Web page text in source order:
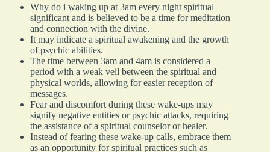
Why do i waking up at 3am every night spiritual
significant and is believed to be a time for meditation
and connection with the divine.
It may indicate a spiritual awakening and the growth
of psychic abilities.
The time between 3am and 4am is considered a
period with a weak veil between the spiritual and
physical worlds, allowing for easier reception of
messages.
Fear and discomfort during these wake-ups may
signify negative entities or psychic attacks, requiring
the assistance of a spiritual counselor or healer.
Instead of fearing these wake-up calls, embrace them
as an opportunity for spiritual practices such as